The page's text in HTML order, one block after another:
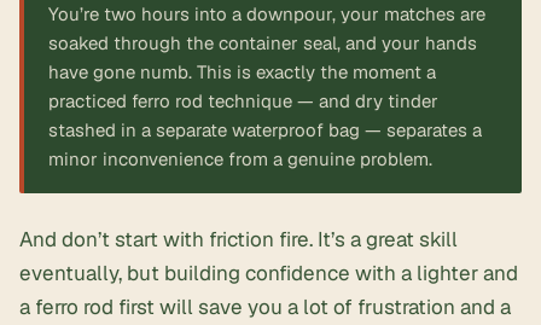
You’re two hours into a downpour, your matches are
soaked through the container seal, and your hands
have gone numb. This is exactly the moment a
practiced ferro rod technique — and dry tinder
stashed in a separate waterproof bag — separates a
minor inconvenience from a genuine problem.
And don’t start with friction fire. It’s a great skill
eventually, but building confidence with a lighter and
a ferro rod first will save you a lot of frustration and a